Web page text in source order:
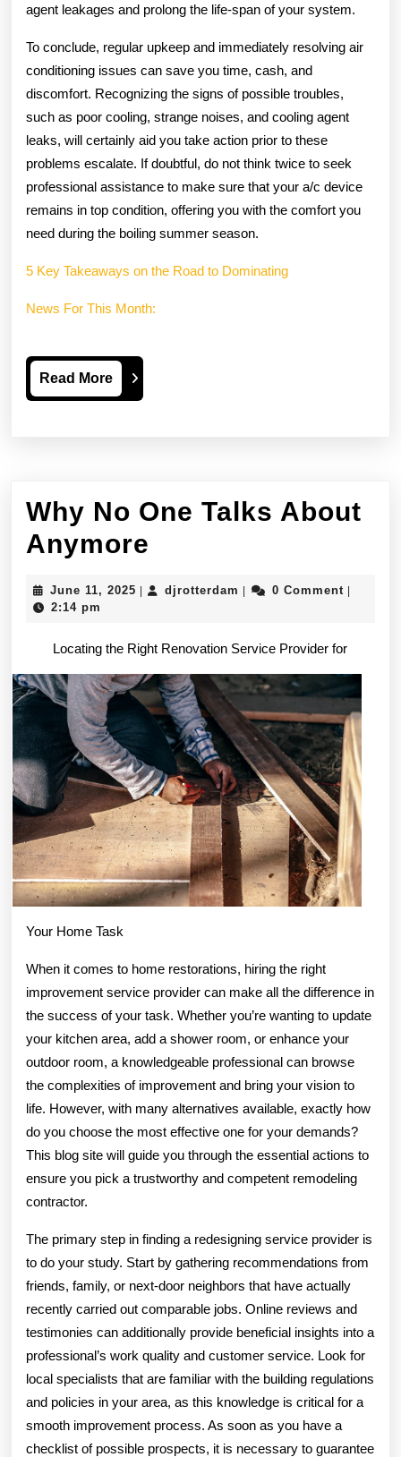
agent leakages and prolong the life-span of your system.
To conclude, regular upkeep and immediately resolving air
conditioning issues can save you time, cash, and
discomfort. Recognizing the signs of possible troubles,
such as poor cooling, strange noises, and cooling agent
leaks, will certainly aid you take action prior to these
problems escalate. If doubtful, do not think twice to seek
professional assistance to make sure that your a/c device
remains in top condition, offering you with the comfort you
need during the boiling summer season.
5 Key Takeaways on the Road to Dominating
News For This Month:
Read MoreRead
More
Why No One Talks About
Anymore
One
Talks
About
Anymore
June 11, 2025 Junedjrotterdam djrotterdam
0 Comment
2:14 pm
Locating the Right Renovation Service Provider for
Your Home Task
When it comes to home restorations, hiring the right
improvement service provider can make all the difference in
the success of your task. Whether you’re wanting to update
your kitchen area, add a shower room, or enhance your
outdoor room, a knowledgeable professional can browse
the complexities of improvement and bring your vision to
life. However, with many alternatives available, exactly how
do you choose the most effective one for your demands?
This blog site will guide you through the essential actions to
ensure you pick a trustworthy and competent remodeling
contractor.
The primary step in finding a redesigning service provider is
to do your study. Start by gathering recommendations from
friends, family, or next-door neighbors that have actually
recently carried out comparable jobs. Online reviews and
testimonies can additionally provide beneficial insights into a
professional’s work quality and customer service. Look for
local specialists that are familiar with the building regulations
and policies in your area, as this knowledge is critical for a
smooth improvement process. As soon as you have a
checklist of possible prospects, it is necessary to guarantee